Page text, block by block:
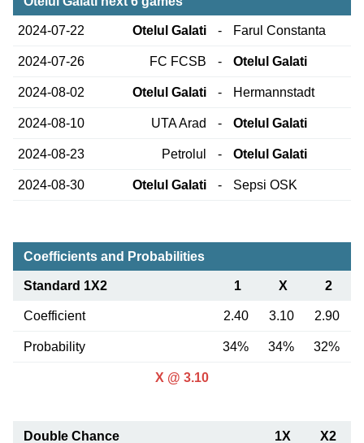
2024-07-22 Otelul Galati - Farul Constanta
2024-07-26 FC FCSB - Otelul Galati
2024-08-02 Otelul Galati - Hermannstadt
2024-08-10 UTA Arad - Otelul Galati
2024-08-23 Petrolul - Otelul Galati
2024-08-30 Otelul Galati - Sepsi OSK
Coefficients and Probabilities
Standard 1X2 1 X 2
Coefficient 2.40 3.10 2.90
Probability 34% 34% 32%
X @ 3.10
Double Chance 1X X2